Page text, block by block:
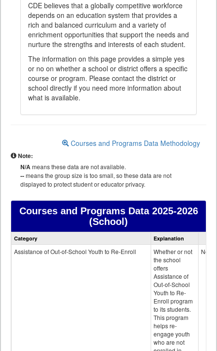
CDE believes that a globally competitive workforce
depends on an education system that provides a
rich and balanced curriculum and a variety of
enrichment opportunities that support the needs and
nurture the strengths and interests of each student.
The information on this page provides a simple yes
or no on whether a school or district offers a specific
course or program. Please contact the district or
school directly if you need more information about
what is available.
Courses and Programs Data Methodology
Note:
N/Ameans these data are not available.
--means the group size is too small, so these data are not
displayed to protect student or educator privacy.
Courses and Programs Data2025-2026
(School)
Courses
data
Category Explanation
Assistance of Out-of-School Youth to Re-Enroll
Whether or not
the school
offers
Assistance of
Out-of-School
Youth to Re-
Enroll program
to its students.
This program
helps re-
engage youth
who are not
No